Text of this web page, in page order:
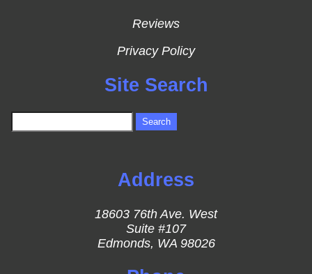
Reviews
Privacy Policy
Site Search
Address
18603 76th Ave. West
Suite #107
Edmonds, WA 98026